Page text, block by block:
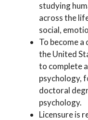
studying
across the
social,
To become
the United
to complete
psychology,
doctoral
psychology.
Licensure is